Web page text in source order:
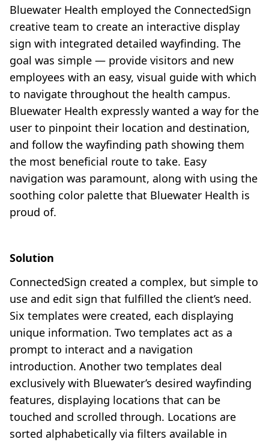
Bluewater Health employed the ConnectedSign
creative team to create an interactive display
sign with integrated detailed wayfinding. The
goal was simple — provide visitors and new
employees with an easy, visual guide with which
to navigate throughout the health campus.
Bluewater Health expressly wanted a way for the
user to pinpoint their location and destination,
and follow the wayfinding path showing them
the most beneficial route to take. Easy
navigation was paramount, along with using the
soothing color palette that Bluewater Health is
proud of.
Solution
ConnectedSign created a complex, but simple to
use and edit sign that fulfilled the client’s need.
Six templates were created, each displaying
unique information. Two templates act as a
prompt to interact and a navigation
introduction. Another two templates deal
exclusively with Bluewater’s desired wayfinding
features, displaying locations that can be
touched and scrolled through. Locations are
sorted alphabetically via filters available in